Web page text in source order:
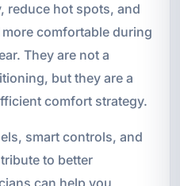
reduce hot spots, and
comfortable during
They are not a
but they are a
comfort strategy.
smart controls, and
to better